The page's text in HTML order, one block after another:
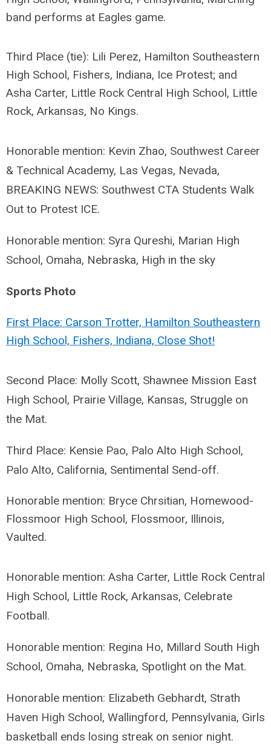
band performs at Eagles game.
Third Place (tie): Lili Perez, Hamilton Southeastern
High School, Fishers, Indiana, Ice Protest; and
Asha Carter, Little Rock Central High School, Little
Rock, Arkansas, No Kings.
Honorable mention: Kevin Zhao, Southwest Career
& Technical Academy, Las Vegas, Nevada,
BREAKING NEWS: Southwest CTA Students Walk
Out to Protest ICE.
Honorable mention: Syra Qureshi, Marian High
School, Omaha, Nebraska, High in the sky
Sports Photo
First Place: Carson Trotter, Hamilton Southeastern
High School, Fishers, Indiana, Close Shot!
Second Place: Molly Scott, Shawnee Mission East
High School, Prairie Village, Kansas, Struggle on
the Mat.
Third Place: Kensie Pao, Palo Alto High School,
Palo Alto, California, Sentimental Send-off.
Honorable mention: Bryce Chrsitian, Homewood-
Flossmoor High School, Flossmoor, Illinois,
Vaulted.
Honorable mention: Asha Carter, Little Rock Central
High School, Little Rock, Arkansas, Celebrate
Football.
Honorable mention: Regina Ho, Millard South High
School, Omaha, Nebraska, Spotlight on the Mat.
Honorable mention: Elizabeth Gebhardt, Strath
Haven High School, Wallingford, Pennsylvania, Girls
basketball ends losing streak on senior night.